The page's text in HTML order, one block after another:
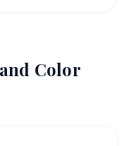
Color